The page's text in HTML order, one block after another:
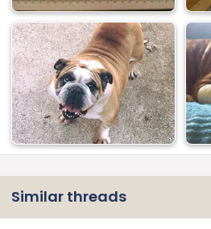
Similar threads